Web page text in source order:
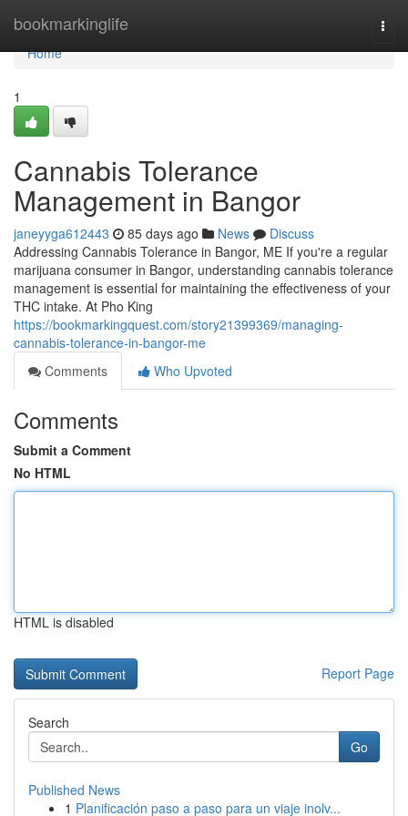
bookmarkinglife
Home
Home
1
Cannabis Tolerance
Management in Bangor
janeyyga612443 85 days ago News
Discuss
Addressing Cannabis Tolerance in Bangor, ME If you're a regular
marijuana consumer in Bangor, understanding cannabis tolerance
management is essential for maintaining the effectiveness of your
THC intake. At Pho King
https://bookmarkingquest.com/story21399369/managing-
cannabis-tolerance-in-bangor-me
Comments
Who Upvoted
Comments
Submit a Comment
No HTML
HTML is disabled
Report Page
Search
Go
Published News
1 Planificación paso a paso para un viaje inolv...